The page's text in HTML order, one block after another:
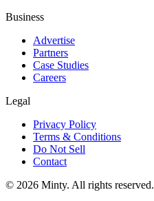
Business
Advertise
Partners
Case Studies
Careers
Legal
Privacy Policy
Terms & Conditions
Do Not Sell
Contact
© 2026 Minty. All rights reserved.